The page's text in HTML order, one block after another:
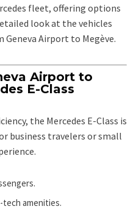
fleet, offering options
look at the vehicles
Airport to Megève.
Airport to
E-Class
the Mercedes E-Class is
business travelers or small
tech amenities.